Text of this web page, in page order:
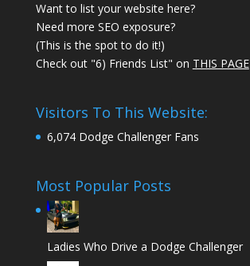
Want to list your website here?
Need more SEO exposure?
(This is the spot to do it!)
Check out "6) Friends List" on THIS PAGE
Visitors To This Website:
6,074 Dodge Challenger Fans
Most Popular Posts
Ladies Who Drive a Dodge Challenger